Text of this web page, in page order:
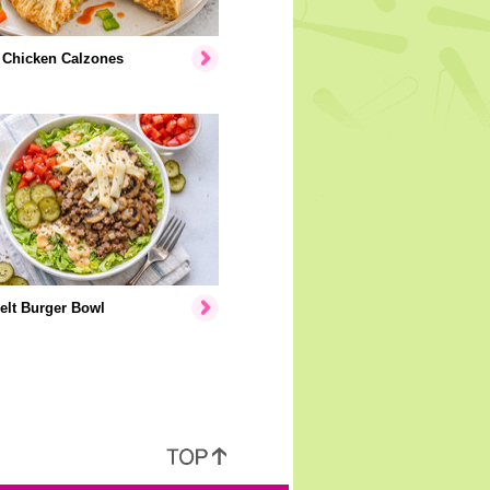
Calzones
Burger Bowl